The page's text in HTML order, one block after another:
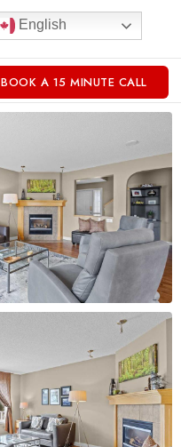
English
BOOK A 15 MINUTE CALL